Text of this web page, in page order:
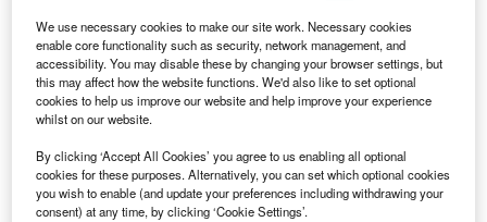
Discover B2B Marketing That Performs
Combine business intelligence and editorial excellence to
reach engaged professionals across 36 leading media
platforms.
We use necessary cookies to make our site work. Necessary cookies
enable core functionality such as security, network management, and
accessibility. You may disable these by changing your browser settings, but
this may affect how the website functions. We'd also like to set optional
cookies to help us improve our website and help improve your experience
whilst on our website.
By clicking ‘Accept All Cookies’ you agree to us enabling all optional
cookies for these purposes. Alternatively, you can set which optional cookies
you wish to enable (and update your preferences including withdrawing your
consent) at any time, by clicking ‘Cookie Settings’.